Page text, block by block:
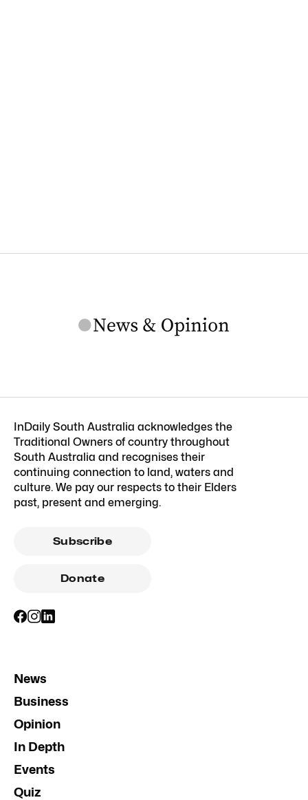
InDaily South Australia acknowledges the
Traditional Owners of country throughout
South Australia and recognises their
continuing connection to land, waters and
culture. We pay our respects to their Elders
past, present and emerging.
Subscribe
Donate
News
Business
Opinion
In Depth
Events
Quiz